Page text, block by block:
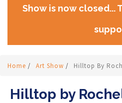
Show is now closed...
Home / Art Show / Hilltop By
Hilltop by